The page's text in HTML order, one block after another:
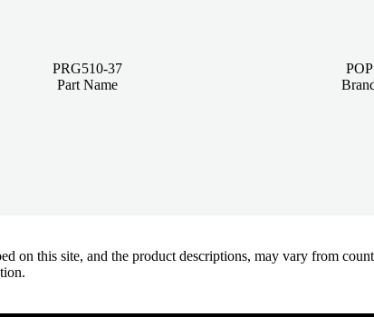
PRG510-37
Part Name
POP
on this site, and the product descriptions, may vary from